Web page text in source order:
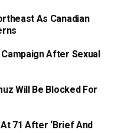
As Canadian
After Sexual
Will Be Blocked For
71 After ‘Brief And